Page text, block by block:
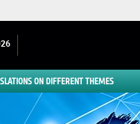
ON DIFFERENT THEMES